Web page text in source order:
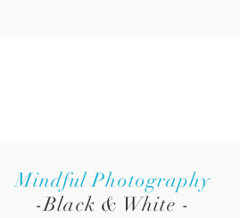
Mindful Photography
-Black & White -